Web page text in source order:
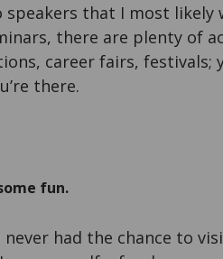
speakers that I most likely
there are plenty of
career fairs,
there.
fun.
never had the chance to